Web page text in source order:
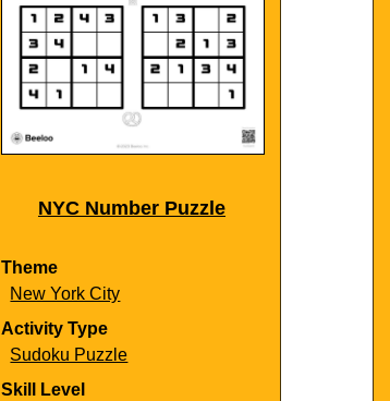
NYC Number Puzzle
Theme
New York City
Activity Type
Sudoku Puzzle
Skill Level